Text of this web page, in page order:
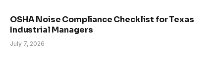
OSHA Noise Compliance Checklist for Texas
Industrial Managers
July 7, 2026